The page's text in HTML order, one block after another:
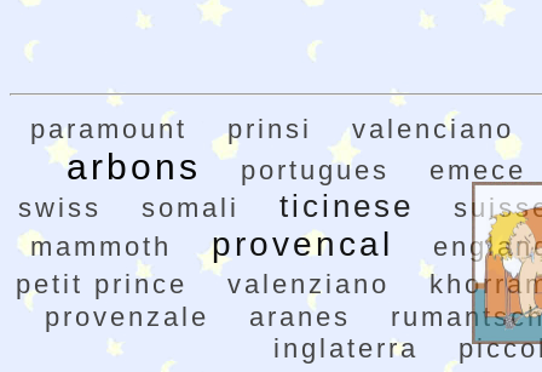
paramount prinsi valenciano
arbons portugues
emece
swiss
somali ticinese
mammoth
provencal
petit prince
valenziano
provenzale
aranes
inglaterra